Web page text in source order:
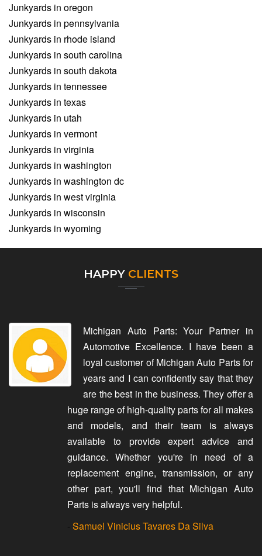
Junkyards in oregon
Junkyards in pennsylvania
Junkyards in rhode island
Junkyards in south carolina
Junkyards in south dakota
Junkyards in tennessee
Junkyards in texas
Junkyards in utah
Junkyards in vermont
Junkyards in virginia
Junkyards in washington
Junkyards in washington dc
Junkyards in west virginia
Junkyards in wisconsin
Junkyards in wyoming
HAPPY CLIENTS
Michigan Auto Parts: Your Partner in
Automotive Excellence. I have been a
loyal customer of Michigan Auto Parts for
years and I can confidently say that they
are the best in the business. They offer a
huge range of high-quality parts for all makes
and models, and their team is always
available to provide expert advice and
guidance. Whether you're in need of a
replacement engine, transmission, or any
other part, you'll find that Michigan Auto
Parts is always very helpful.
- Samuel Vinicius Tavares Da Silva